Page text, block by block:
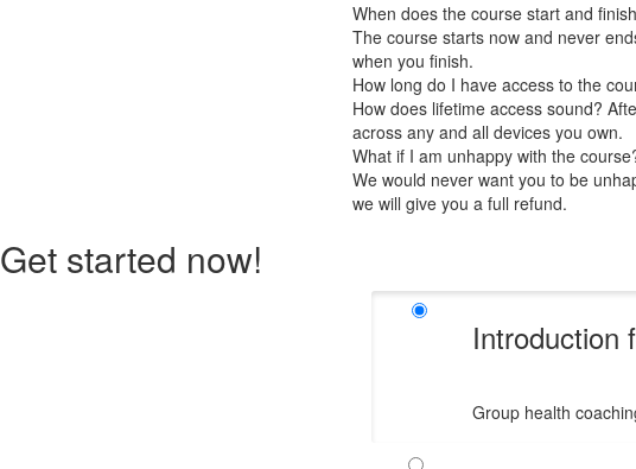
When does the course start and
The course starts now and never
when you finish.
How long do I have access to the
How does lifetime access sound?
across any and all devices you own.
What if I am unhappy with the
We would never want you to be
we will give you a full refund.
Get started now!
Introduction
Group health